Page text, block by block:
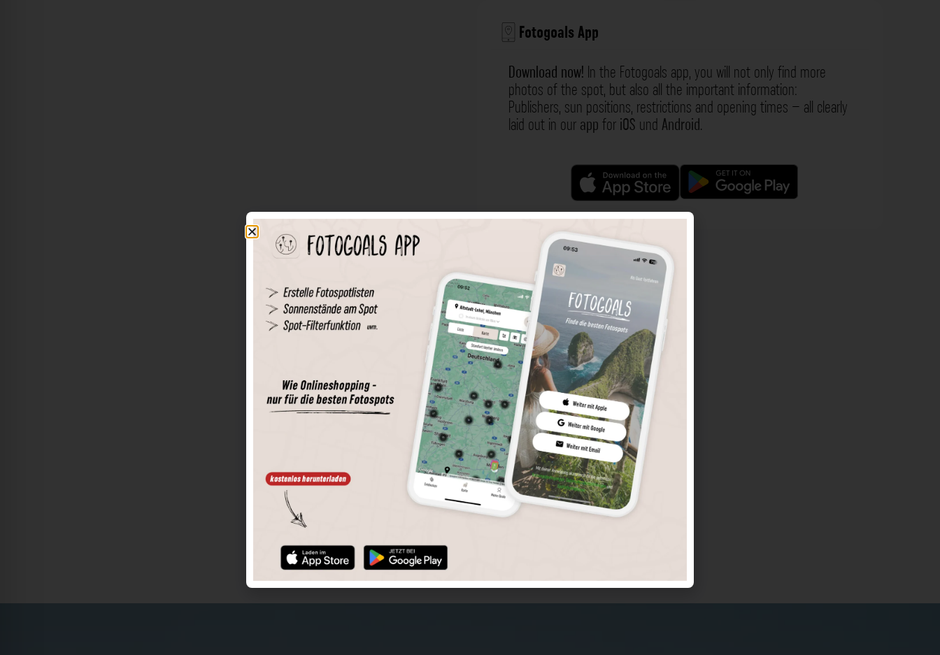
Fotogoals App
Download now! In the Fotogoals app, you will not only find more
photos of the spot, but also all the important information:
Publishers, sun positions, restrictions and opening times – all clearly
laid out in ourappforiOS undAndroid.